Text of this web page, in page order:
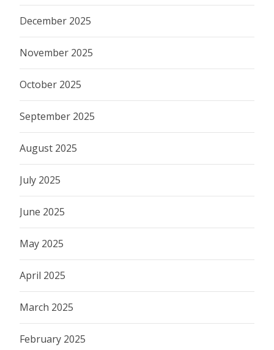
December 2025
November 2025
October 2025
September 2025
August 2025
July 2025
June 2025
May 2025
April 2025
March 2025
February 2025